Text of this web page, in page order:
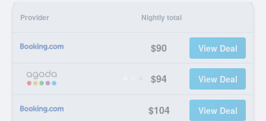
Provider Nightly total
$90 View Deal
$94 View Deal
$104 View Deal